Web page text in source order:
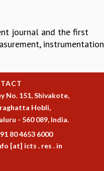
journal and the first
instrumentation
No. 151, Shivakote,
Hobli,
- 560 089, India.
80 4653 6000
[at] icts . res . in